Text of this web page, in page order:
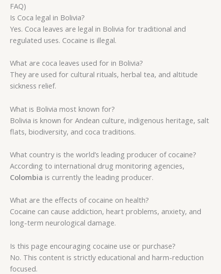
FAQ)
Is Coca legal in Bolivia?
Yes. Coca leaves are legal in Bolivia for traditional and
regulated uses. Cocaine is illegal.
What are coca leaves used for in Bolivia?
They are used for cultural rituals, herbal tea, and altitude
sickness relief.
What is Bolivia most known for?
Bolivia is known for Andean culture, indigenous heritage, salt
flats, biodiversity, and coca traditions.
What country is the world’s leading producer of cocaine?
According to international drug monitoring agencies,
Colombia is currently the leading producer.
What are the effects of cocaine on health?
Cocaine can cause addiction, heart problems, anxiety, and
long-term neurological damage.
Is this page encouraging cocaine use or purchase?
No. This content is strictly educational and harm-reduction
focused.